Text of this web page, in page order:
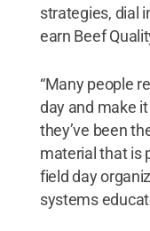
strategies, dial
earn Beef
“Many people
day and make
they’ve been
material that is
field day
systems